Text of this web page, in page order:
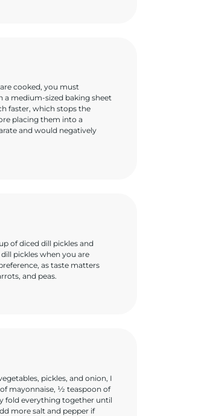
cooked, you must
a medium-sized baking sheet
faster, which stops the
placing them into a
and would negatively
of diced dill pickles and
pickles when you are
as taste matters
and peas.
pickles, and onion, I
mayonnaise, ½ teaspoon of
fold everything together until
more salt and pepper if